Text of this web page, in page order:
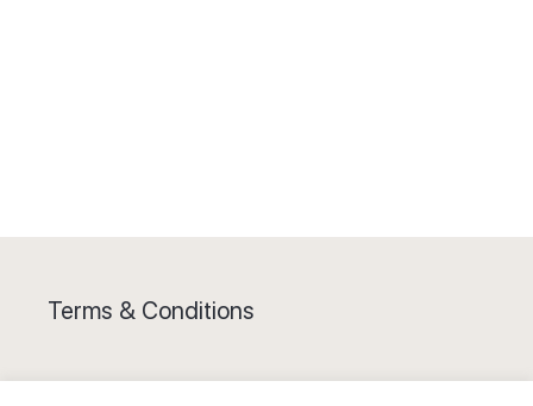
Terms & Conditions